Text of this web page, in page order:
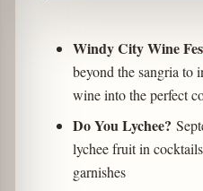
Windy City Wine
beyond the sangria to
wine into the perfect
Do You Lychee?
lychee fruit in
garnishes